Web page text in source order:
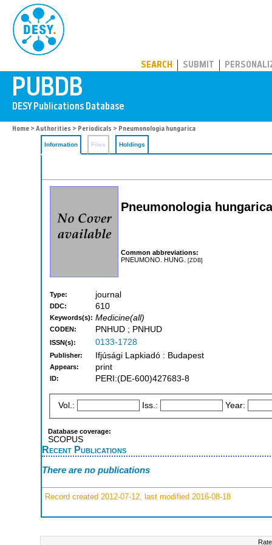
SEARCH SUBMIT
Home > Authorities > Periodicals > Pneumonologia hungarica
Information Files Holdings
Pneumonologia hungarica
Common abbreviations:
PNEUMONO. HUNG. [ZDB]
Type: journal
DDC: 610
Keywords(s): Medicine(all)
CODEN: PNHUD ; PNHUD
ISSN(s): 0133-1728
Publisher: Ifjúsági Lapkiadó : Budapest
Appears: print
ID: PERI:(DE-600)427683-8
Vol.: Iss.: Year:
Database coverage:
SCOPUS
Recent Publications
There are no publications
Record created 2012-07-12, last modified 2016-08-18